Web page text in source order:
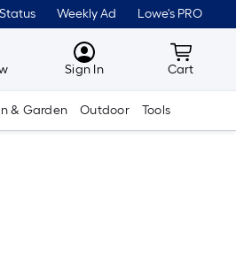
Weekly Ad Lowe's PRO
MyLowes
Sign In Cart
Cart
& Garden Outdoor Tools